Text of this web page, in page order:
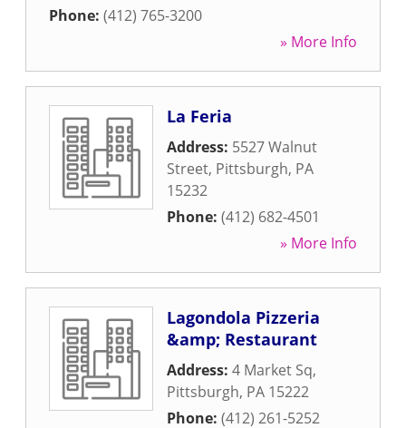
Phone: (412) 765-3200
» More Info
La Feria
Address: 5527 Walnut
Street, Pittsburgh, PA
15232
Phone: (412) 682-4501
» More Info
Lagondola Pizzeria
&amp; Restaurant
Address: 4 Market Sq,
Pittsburgh, PA 15222
Phone: (412) 261-5252